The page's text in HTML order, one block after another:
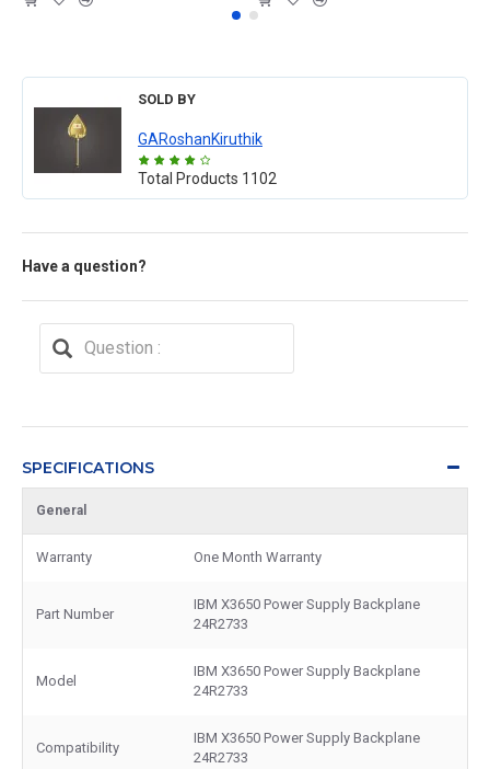
SOLD BY
GARoshanKiruthik
Total Products 1102
Have a question?
SPECIFICATIONS
General
Warranty One Month Warranty
Part Number
IBM X3650 Power Supply Backplane
24R2733
Model
IBM X3650 Power Supply Backplane
24R2733
Compatibility
IBM X3650 Power Supply Backplane
24R2733